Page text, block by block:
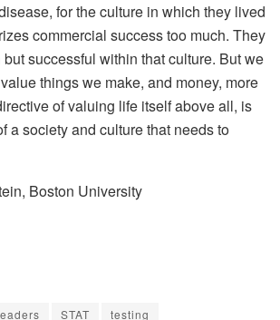
for the culture in which they lived
commercial success too much. They
successful within that culture. But we
things we make, and money, more
of valuing life itself above all, is
a society and culture that needs to
Boston University
STAT testing